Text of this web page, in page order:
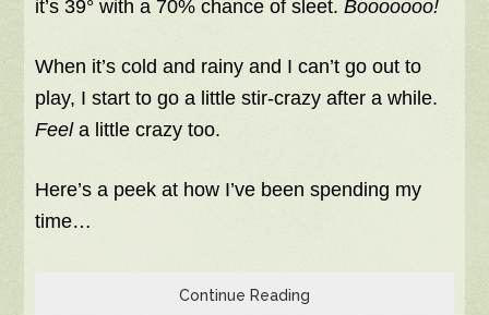
it’s 39° with a 70% chance of sleet.Booooooo!
When it’s cold and rainy and I can’t go out to
play, I start to go a little stir-crazy after a while.
Feela little crazy too.
Here’s a peek at how I’ve been spending my
time…
Continue Reading